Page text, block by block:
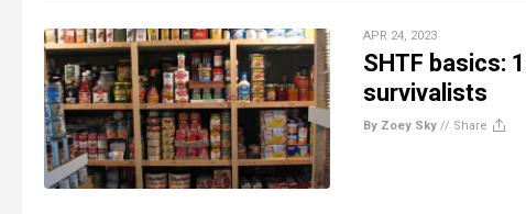
APR 24, 2023
SHTF basics:
survivalists
By Zoey Sky // Share